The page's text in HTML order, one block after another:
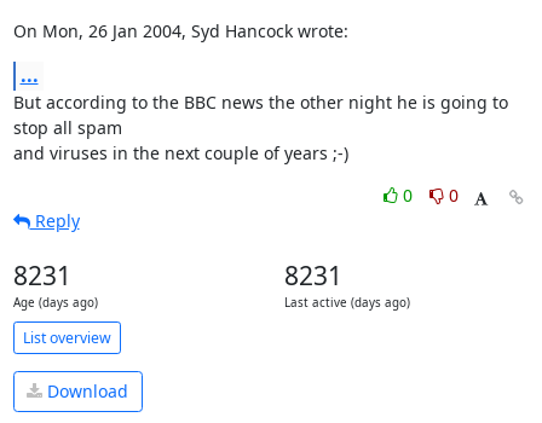
On Mon, 26 Jan 2004, Syd Hancock wrote:
...
But according to the BBC news the other night he is going to
stop all spam
and viruses in the next couple of years ;-)
0
0
Reply
8231
Age (days ago)
8231
Last active (days ago)
List overview
Download